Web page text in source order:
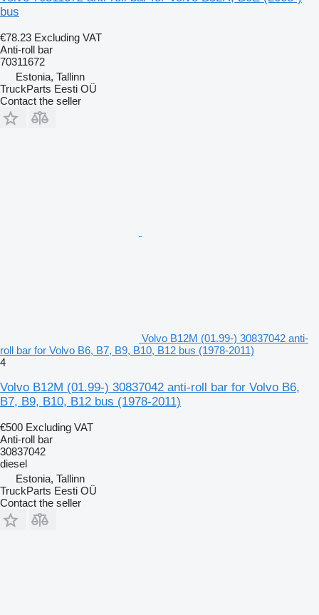
bus
€78.23 Excluding VAT
Anti-roll bar
70311672
Estonia, Tallinn
TruckParts Eesti OÜ
Contact the seller
Volvo B12M (01.99-) 30837042 anti-
roll bar for Volvo B6, B7, B9, B10, B12 bus (1978-2011)
4
Volvo B12M (01.99-) 30837042 anti-roll bar for Volvo B6,
B7, B9, B10, B12 bus (1978-2011)
€500 Excluding VAT
Anti-roll bar
30837042
diesel
Estonia, Tallinn
TruckParts Eesti OÜ
Contact the seller